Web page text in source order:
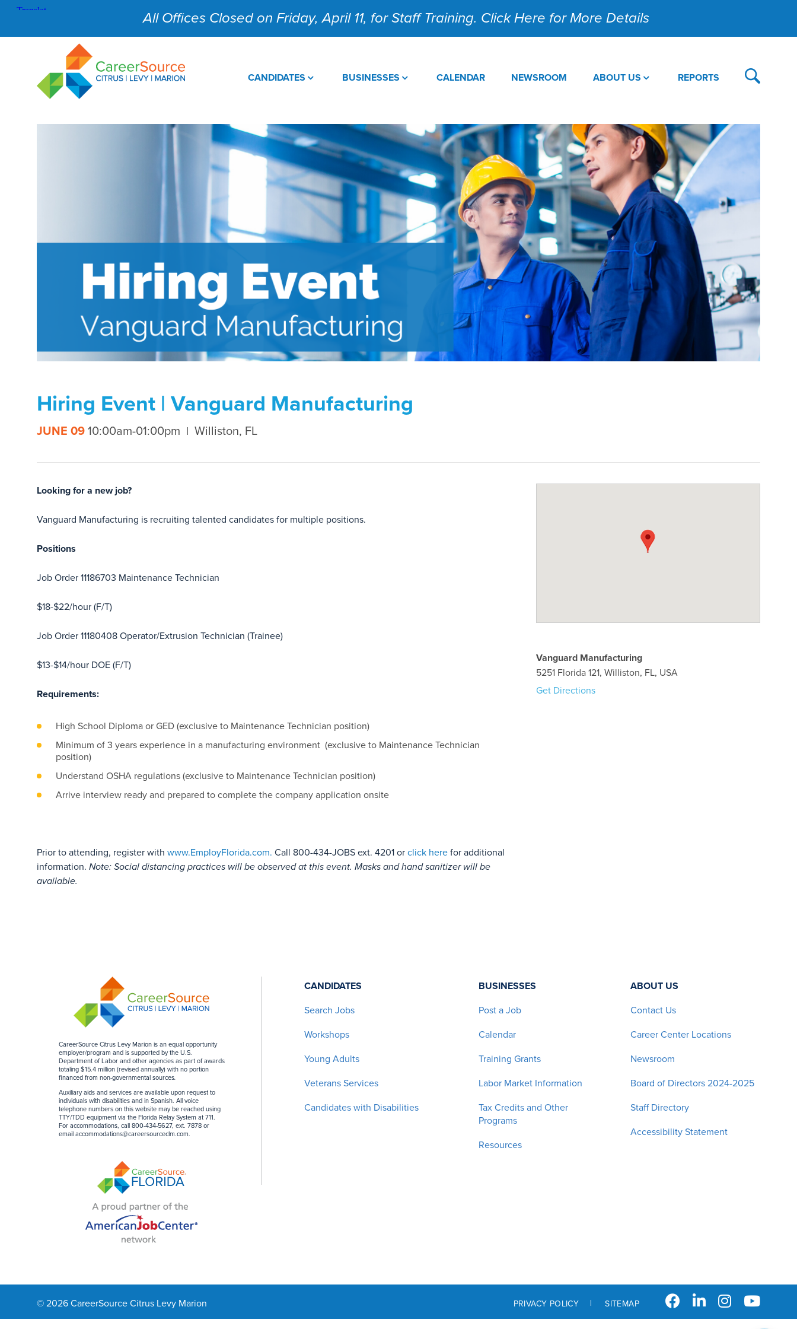
All Offices Closed on Friday, April 11, for Staff Training. Click Here for More Details
CANDIDATES BUSINESSES CALENDAR NEWSROOM ABOUT US REPORTS
Hiring Event | Vanguard Manufacturing
JUNE 09 10:00am-01:00pm Williston, FL
Looking for a new job?
Vanguard Manufacturing is recruiting talented candidates for multiple positions.
Positions
Job Order 11186703 Maintenance Technician
$18-$22/hour (F/T)
Job Order 11180408 Operator/Extrusion Technician (Trainee)
$13-$14/hour DOE (F/T)
Requirements:
High School Diploma or GED (exclusive to Maintenance Technician position)
Minimum of 3 years experience in a manufacturing environment (exclusive to Maintenance Technician
position)
Understand OSHA regulations (exclusive to Maintenance Technician position)
Arrive interview ready and prepared to complete the company application onsite
Prior to attending, register with www.EmployFlorida.com. Call 800-434-JOBS ext. 4201 or click here for additional
information. Note: Social distancing practices will be observed at this event. Masks and hand sanitizer will be
available.
Vanguard Manufacturing
5251 Florida 121, Williston, FL, USA
Get Directions
CareerSource Citrus Levy Marion is an equal opportunity
employer/program and is supported by the U.S.
Department of Labor and other agencies as part of awards
totaling $15.4 million (revised annually) with no portion
financed from non-governmental sources.
Auxiliary aids and services are available upon request to
individuals with disabilities and in Spanish. All voice
telephone numbers on this website may be reached using
TTY/TDD equipment via the Florida Relay System at 711.
For accommodations, call 800-434-5627, ext. 7878 or
email accommodations@careersourceclm.com.
CANDIDATES
Search Jobs
Workshops
Young Adults
Veterans Services
Candidates with Disabilities
BUSINESSES
Post a Job
Calendar
Training Grants
Labor Market Information
Tax Credits and Other
Programs
Resources
ABOUT US
Contact Us
Career Center Locations
Newsroom
Board of Directors 2024-2025
Staff Directory
Accessibility Statement
© 2026 CareerSource Citrus Levy Marion PRIVACY POLICY SITEMAP